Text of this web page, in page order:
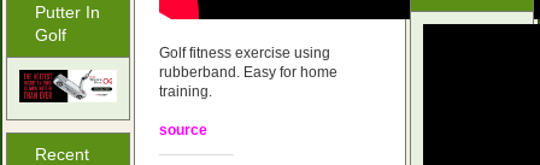
Golf fitness exercise using
rubberband. Easy for home
training.
source
Putter In
Golf
Recent